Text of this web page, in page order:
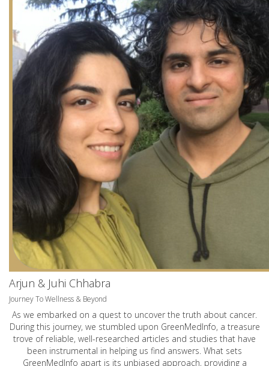
Arjun & Juhi Chhabra
Journey To Wellness & Beyond
As we embarked on a quest to uncover the truth about cancer.
During this journey, we stumbled upon GreenMedInfo, a treasure
trove of reliable, well-researched articles and studies that have
been instrumental in helping us find answers. What sets
GreenMedInfo apart is its unbiased approach, providing a